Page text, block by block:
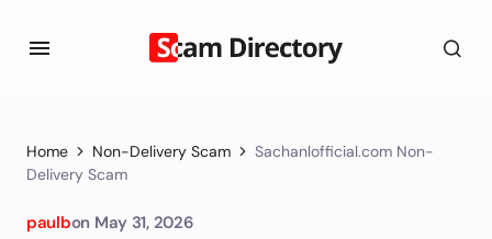
Home Non-Delivery Scam
Sachanlofficial.com Non-
Delivery Scam
paulbon May 31, 2026